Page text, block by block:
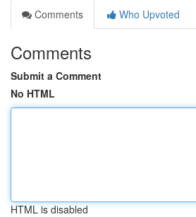
Comments
Who Upvoted
Comments
Submit a Comment
No HTML
HTML is disabled